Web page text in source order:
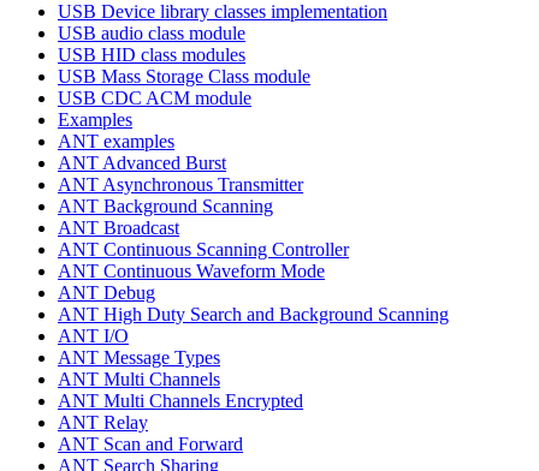
USB Device library classes implementation
USB audio class module
USB HID class modules
USB Mass Storage Class module
USB CDC ACM module
Examples
ANT examples
ANT Advanced Burst
ANT Asynchronous Transmitter
ANT Background Scanning
ANT Broadcast
ANT Continuous Scanning Controller
ANT Continuous Waveform Mode
ANT Debug
ANT High Duty Search and Background Scanning
ANT I/O
ANT Message Types
ANT Multi Channels
ANT Multi Channels Encrypted
ANT Relay
ANT Scan and Forward
ANT Search Sharing